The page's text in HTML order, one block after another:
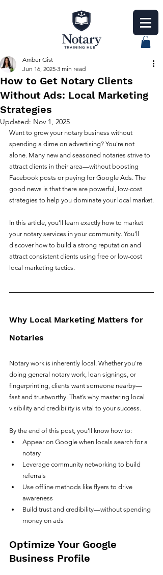
How to Get Notary Clients
Without Ads: Local Marketing
Strategies
Amber Gist
Jun 16, 2025 3 min read
Updated: Nov 1, 2025
Want to grow your notary business without
spending a dime on advertising? You're not
alone. Many new and seasoned notaries strive to
attract clients in their area—without boosting
Facebook posts or paying for Google Ads. The
good news is that there are powerful, low-cost
strategies to help you dominate your local market.
In this article, you’ll learn exactly how to market
your notary services in your community. You’ll
discover how to build a strong reputation and
attract consistent clients using free or low-cost
local marketing tactics.
Why Local Marketing Matters for
Notaries
Notary work is inherently local. Whether you're
doing general notary work, loan signings, or
fingerprinting, clients want someone nearby—
fast and trustworthy. That’s why mastering local
visibility and credibility is vital to your success.
By the end of this post, you’ll know how to:
Appear on Google when locals search for a
notary
Leverage community networking to build
referrals
Use offline methods like flyers to drive
awareness
Build trust and credibility—without spending
money on ads
Optimize Your Google
Business Profile